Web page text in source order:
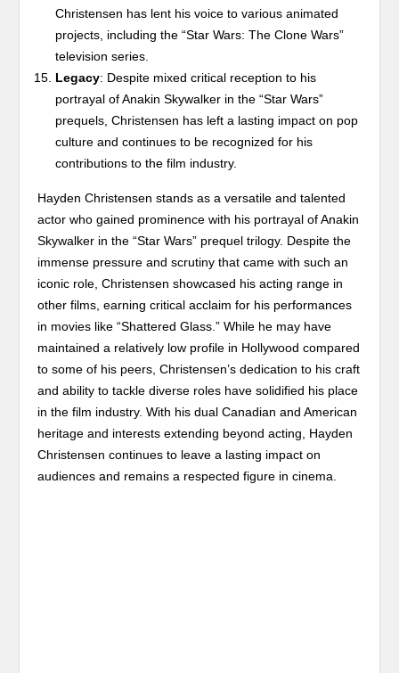
Christensen has lent his voice to various animated
projects, including the “Star Wars: The Clone Wars”
television series.
Legacy: Despite mixed critical reception to his
portrayal of Anakin Skywalker in the “Star Wars”
prequels, Christensen has left a lasting impact on pop
culture and continues to be recognized for his
contributions to the film industry.
Hayden Christensen stands as a versatile and talented
actor who gained prominence with his portrayal of Anakin
Skywalker in the “Star Wars” prequel trilogy. Despite the
immense pressure and scrutiny that came with such an
iconic role, Christensen showcased his acting range in
other films, earning critical acclaim for his performances
in movies like “Shattered Glass.” While he may have
maintained a relatively low profile in Hollywood compared
to some of his peers, Christensen’s dedication to his craft
and ability to tackle diverse roles have solidified his place
in the film industry. With his dual Canadian and American
heritage and interests extending beyond acting, Hayden
Christensen continues to leave a lasting impact on
audiences and remains a respected figure in cinema.